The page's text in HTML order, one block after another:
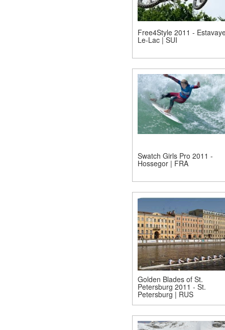
Free4Style 2011 -
Le-Lac | SUI
Swatch Girls Pro 2011 -
Hossegor | FRA
Golden Blades of St.
Petersburg 2011 - St.
Petersburg | RUS